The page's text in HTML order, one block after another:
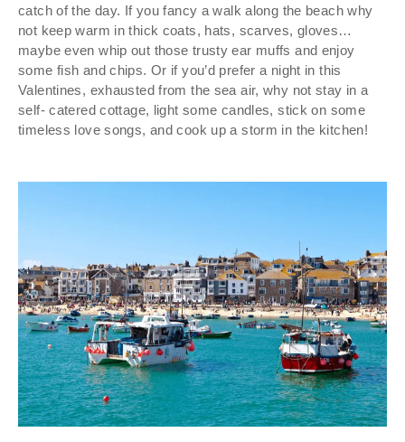
catch of the day. If you fancy a walk along the beach why
not keep warm in thick coats, hats, scarves, gloves…
maybe even whip out those trusty ear muffs and enjoy
some fish and chips. Or if you’d prefer a night in this
Valentines, exhausted from the sea air, why not stay in a
self- catered cottage, light some candles, stick on some
timeless love songs, and cook up a storm in the kitchen!